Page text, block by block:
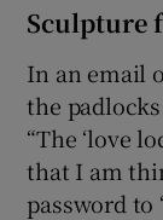
Sculpture
In an email
the
“The ‘love
that I am
password to